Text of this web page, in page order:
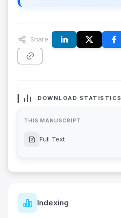
Share:
DOWNLOAD STATISTICS
THIS MANUSCRIPT
Full Text
Indexing